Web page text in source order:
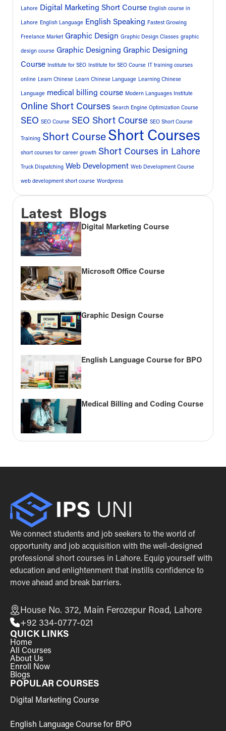
Lahore Digital Marketing Short Course English course in
Lahore English Language English Speaking Fastest Growing
Freelance Market Graphic Design Graphic Design Classes graphic
design course Graphic Designing Graphic Designing
Course Institute for SEO Institute for SEO Course IT training courses
online Learn Chinese Learn Chinese Language Learning Chinese
Language medical billing course Modern Languages Institute
Online Short Courses Search Engine Optimization Course
SEO SEO Course SEO Short Course SEO Short Course
Training Short CourseShort Courses
short courses for career growth Short Courses in Lahore
Truck Dispatching Web Development Web Development Course
web development short course Wordpress
Latest Blogs
Digital Marketing Course
Microsoft Office Course
Graphic Design Course
English Language Course for BPO
Medical Billing and Coding Course
We connect students and job seekers to the world of
opportunity and job acquisition with the well-designed
professional short courses in Lahore. Equip yourself with
education and enlightenment that instills confidence to
move ahead and break barriers.
House No. 372, Main Ferozepur Road, Lahore
+92 334-0777-021
QUICK LINKS
Home
All Courses
About Us
Enroll Now
Blogs
POPULAR COURSES
Digital Marketing Course
English Language Course for BPO